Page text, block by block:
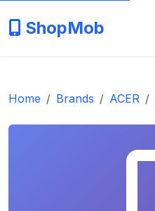
ShopMob
Home Brands ACER